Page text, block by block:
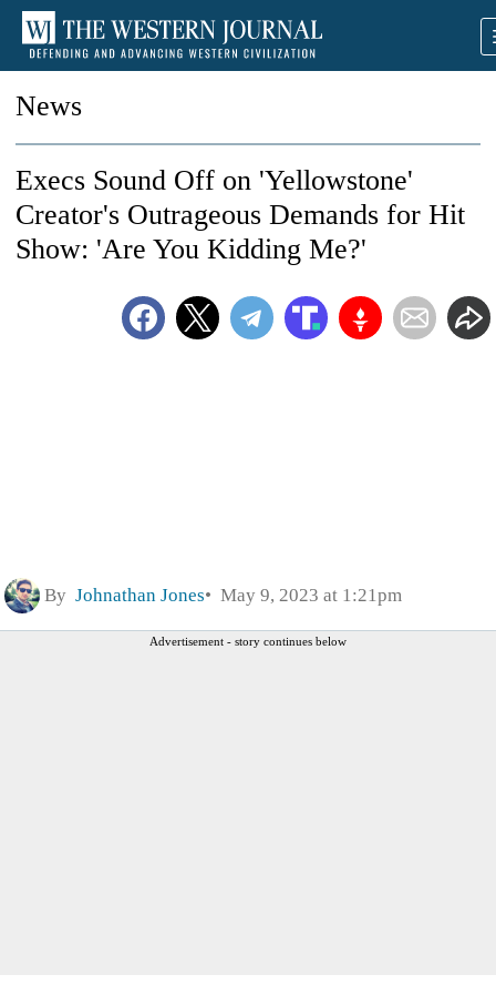
News
Execs Sound Off on 'Yellowstone'
Creator's Outrageous Demands for Hit
Show: 'Are You Kidding Me?'
By Johnathan Jones May 9, 2023 at 1:21pm
Advertisement - story continues below